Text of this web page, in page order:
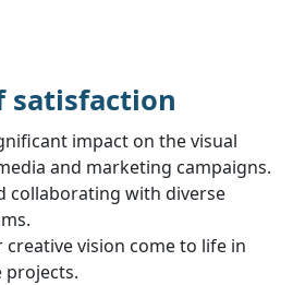
satisfaction
impact on the visual
and marketing campaigns.
collaborating with diverse
creative vision come to life in
projects.